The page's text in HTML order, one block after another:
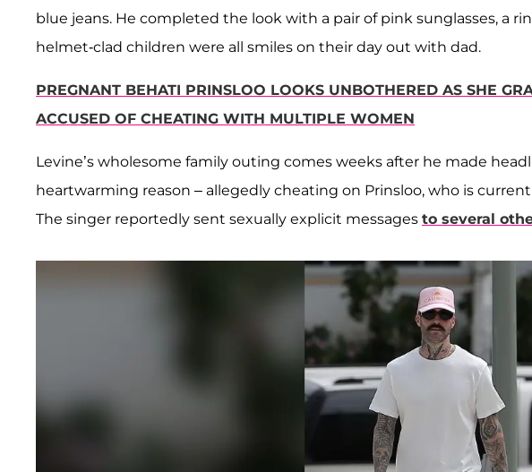
blue jeans. He completed the look with a pair of pink sunglasses, a
helmet-clad children were all smiles on their day out with dad.
PREGNANT BEHATI PRINSLOO LOOKS UNBOTHERED AS SHE
ACCUSED OF CHEATING WITH MULTIPLE WOMEN
Levine’s wholesome family outing comes weeks after he made
heartwarming reason – allegedly cheating on Prinsloo, who is
The singer reportedly sent sexually explicit messages to several